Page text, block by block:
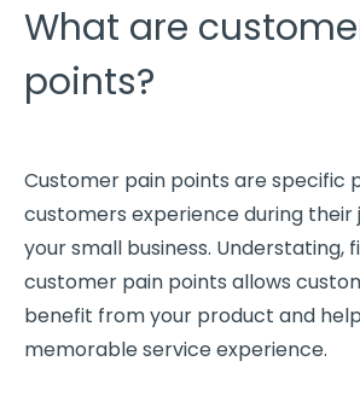
What are
points?
Customer pain points arespecific
customers experienceduring their
yoursmall business. Understating,
customer pain points allows
benefit from your product and
memorable service experience.